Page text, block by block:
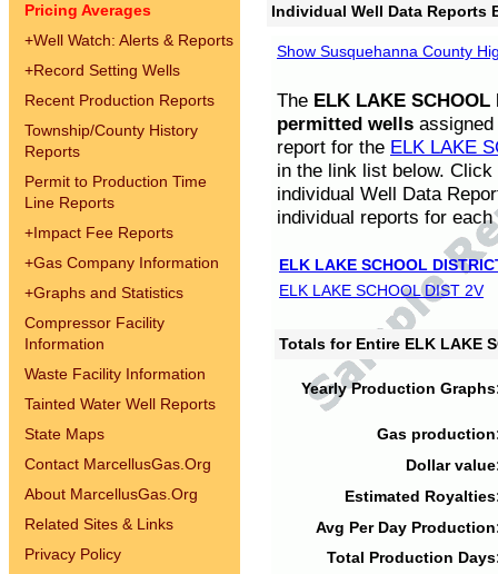
Pricing Averages
+Well Watch: Alerts & Reports
+Record Setting Wells
Recent Production Reports
Township/County History
Reports
Permit to Production Time
Line Reports
+Impact Fee Reports
+Gas Company Information
+Graphs and Statistics
Compressor Facility
Information
Waste Facility Information
Tainted Water Well Reports
State Maps
Contact MarcellusGas.Org
About MarcellusGas.Org
Related Sites & Links
Privacy Policy
Individual Well Data Reports
Show Susquehanna County
The ELK LAKE SCHOOL
permitted wells
report for the ELK LAKE
in the link list below.
individual Well Data
individual reports for each
ELK LAKE SCHOOL
ELK LAKE SCHOOL DIST 2V
Totals for Entire ELK LAKE
Yearly Production
Gas
Dollar
Estimated
Avg Per Day
Total Production